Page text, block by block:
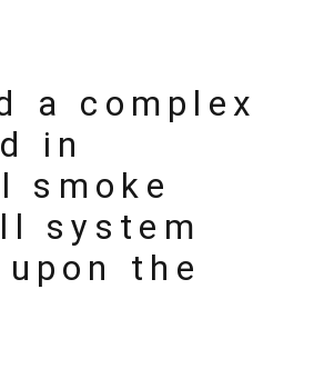
a complex
in
smoke
system
the